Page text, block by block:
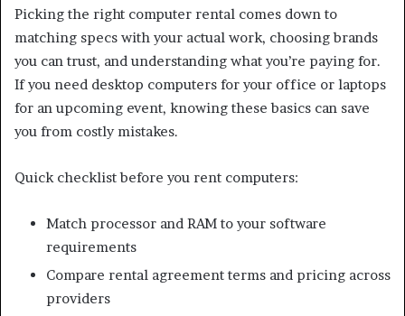
Picking the right computer rental comes down to
matching specs with your actual work, choosing brands
you can trust, and understanding what you’re paying for.
If you need desktop computers for your office or laptops
for an upcoming event, knowing these basics can save
you from costly mistakes.
Quick checklist before you rent computers:
Match processor and RAM to your software
requirements
Compare rental agreement terms and pricing across
providers